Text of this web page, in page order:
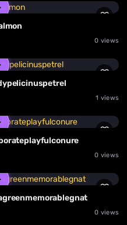
0 views
1 views
0 views
0 views